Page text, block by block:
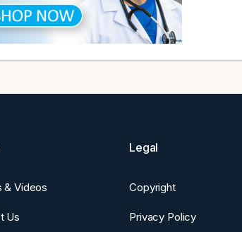
& Videos
Us
Legal
Copyright
Privacy Policy